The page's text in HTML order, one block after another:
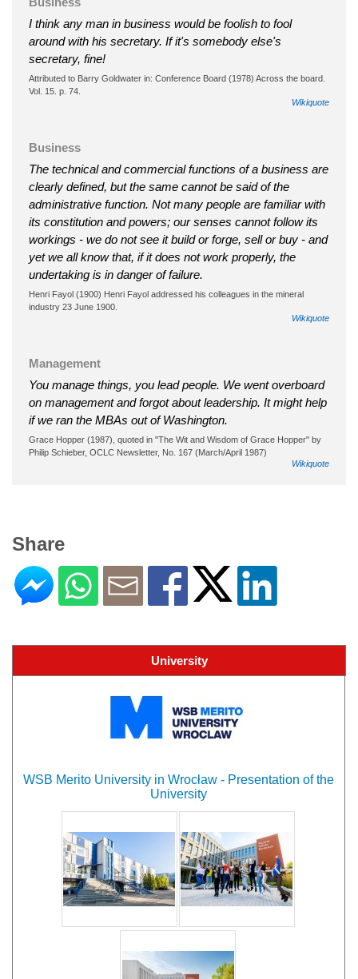
I think any man in business would be foolish to fool
around with his secretary. If it's somebody else's
secretary, fine!
Attributed to Barry Goldwater in: Conference Board (1978) Across the board.
Vol. 15. p. 74.
Wikiquote
Business
The technical and commercial functions of a business are
clearly defined, but the same cannot be said of the
administrative function. Not many people are familiar with
its constitution and powers; our senses cannot follow its
workings - we do not see it build or forge, sell or buy - and
yet we all know that, if it does not work properly, the
undertaking is in danger of failure.
Henri Fayol (1900) Henri Fayol addressed his colleagues in the mineral
industry 23 June 1900.
Wikiquote
Management
You manage things, you lead people. We went overboard
on management and forgot about leadership. It might help
if we ran the MBAs out of Washington.
Grace Hopper (1987), quoted in "The Wit and Wisdom of Grace Hopper" by
Philip Schieber, OCLC Newsletter, No. 167 (March/April 1987)
Wikiquote
Share
University
WSB Merito University in Wrocław - Presentation of the
University